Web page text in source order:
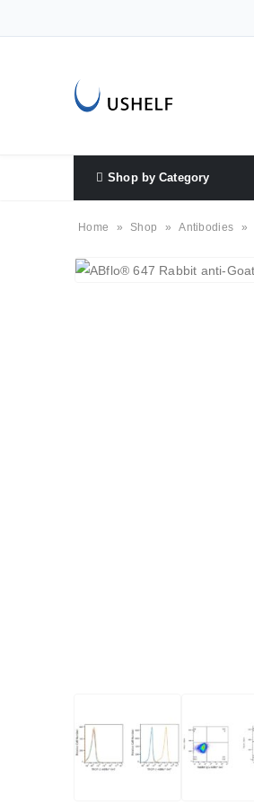
Shop by Category
Home » Shop » Antibodies »